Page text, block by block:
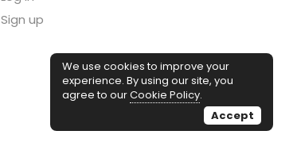
Sign up
We use cookies to improve your
experience. By using our site, you
agree to ourCookie Policy.
Accept